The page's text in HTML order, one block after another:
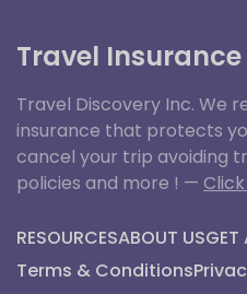
Travel Insurance
Travel Discovery Inc. We
insurance that protects
cancel your trip avoiding
policies and more ! —
RESOURCESABOUT USGET
Terms & Conditions